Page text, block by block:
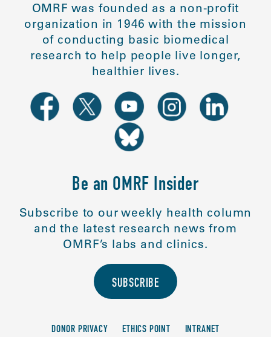
OMRF was founded as a non-profit
organization in 1946 with the mission
of conducting basic biomedical
research to help people live longer,
healthier lives.
Be an OMRF Insider
Subscribe to our weekly health column
and the latest research news from
OMRF’s labs and clinics.
SUBSCRIBE
DONOR PRIVACY ETHICS POINT INTRANET